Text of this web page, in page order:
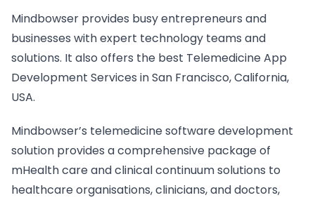
Mindbowser provides busy entrepreneurs and
businesses with expert technology teams and
solutions. It also offers the best Telemedicine App
Development Services in San Francisco, California,
USA.
Mindbowser’s telemedicine software development
solution provides a comprehensive package of
mHealth care and clinical continuum solutions to
healthcare organisations, clinicians, and doctors,